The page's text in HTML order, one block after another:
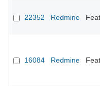
22352 Redmine
16084 Redmine